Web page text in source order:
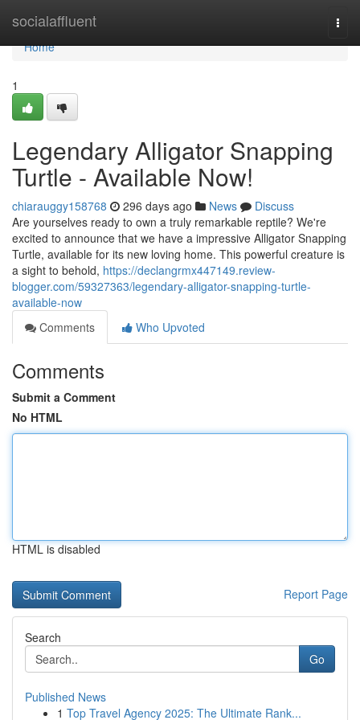
socialaffluent
Home
Home
1
Legendary Alligator Snapping
Turtle - Available Now!
chiarauggy158768 296 days ago News
Discuss
Are yourselves ready to own a truly remarkable reptile? We're
excited to announce that we have a impressive Alligator Snapping
Turtle, available for its new loving home. This powerful creature is
a sight to behold, https://declangrmx447149.review-
blogger.com/59327363/legendary-alligator-snapping-turtle-
available-now
Comments
Who Upvoted
Comments
Submit a Comment
No HTML
HTML is disabled
Report Page
Search
Go
Published News
1 Top Travel Agency 2025: The Ultimate Rank...